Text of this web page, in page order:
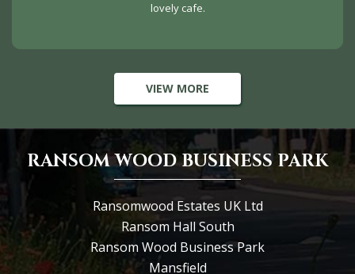
lovely cafe.
VIEW MORE
RANSOM WOOD BUSINESS PARK
Ransomwood Estates UK Ltd
Ransom Hall South
Ransom Wood Business Park
Mansfield